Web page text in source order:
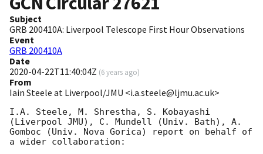
Subject
GRB 200410A: Liverpool Telescope First Hour Observations
Event
GRB 200410A
Date
2020-04-22T11:40:04Z (6 years ago)
From
Iain Steele at Liverpool/JMU <i.a.steele@ljmu.ac.uk>
I.A. Steele, M. Shrestha, S. Kobayashi
(Liverpool JMU), C. Mundell (Univ. Bath), A.
Gomboc (Univ. Nova Gorica) report on behalf of
a wider collaboration: